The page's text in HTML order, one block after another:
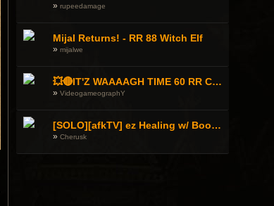
»rupeedamage
Mijal Returns! - RR 88 Witch Elf
»mijalwe
💥🔴IT'Z WAAAAGH TIME 60 RR CHOPPA 'ORK GOEZ TO WAR! DA ROAD TO 90 RR Warhammer Online🔴 💥💬EN/UA/GR/RU💬 !orkz !discord
»VideogameographY
[SOLO][afkTV] ez Healing w/ Book WP - 2h Knight copium stream -
»Cherusk